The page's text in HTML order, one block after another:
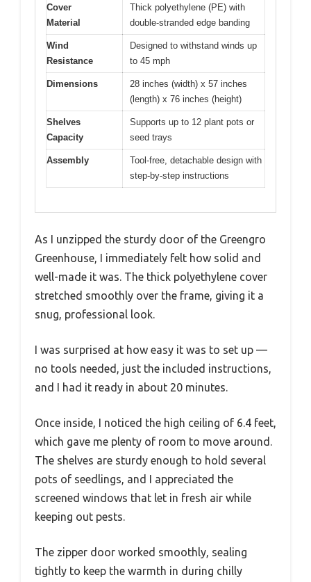
Cover
Material
Thick polyethylene (PE) with
double-stranded edge banding
Wind
Resistance
Designed to withstand winds up
to 45 mph
Dimensions
28 inches (width) x 57 inches
(length) x 76 inches (height)
Shelves
Capacity
Supports up to 12 plant pots or
seed trays
Assembly
Tool-free, detachable design with
step-by-step instructions
As I unzipped the sturdy door of the Greengro
Greenhouse, I immediately felt how solid and
well-made it was. The thick polyethylene cover
stretched smoothly over the frame, giving it a
snug, professional look.
I was surprised at how easy it was to set up —
no tools needed, just the included instructions,
and I had it ready in about 20 minutes.
Once inside, I noticed the high ceiling of 6.4 feet,
which gave me plenty of room to move around.
The shelves are sturdy enough to hold several
pots of seedlings, and I appreciated the
screened windows that let in fresh air while
keeping out pests.
The zipper door worked smoothly, sealing
tightly to keep the warmth in during chilly